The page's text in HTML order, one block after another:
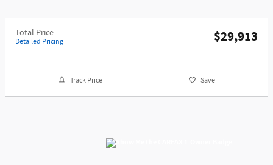
Total Price
Detailed Pricing $29,913
Track Price Save